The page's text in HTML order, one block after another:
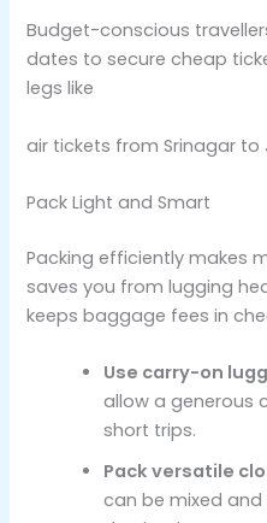
Budget-conscious
dates to secure cheap
legs like
air tickets from Srinagar to
Pack Light and Smart
Packing efficiently makes
saves you from lugging
keeps baggage fees in
Use carry-on
allow a generous
short trips.
Pack versatile
can be mixed